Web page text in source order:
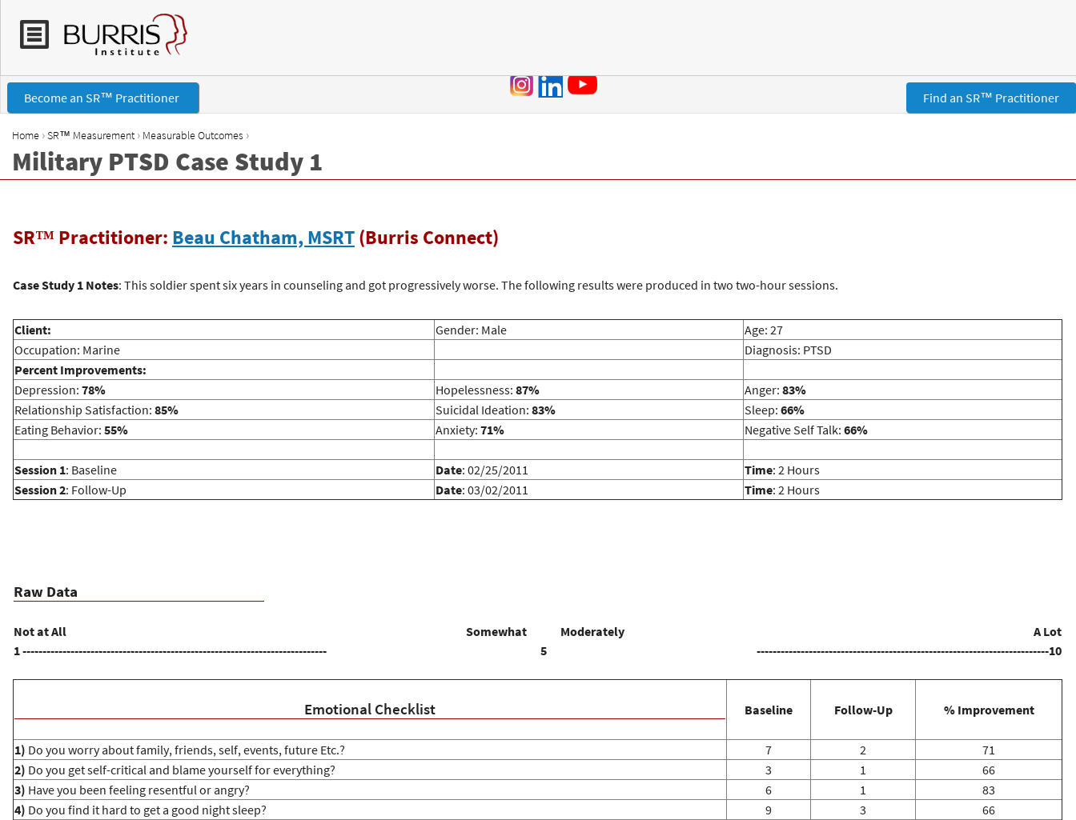
Become an SR™ Practitioner Find an SR™ Practitioner
Y
u
a
r
e
h
e
r
Home ›SR™ Measurement› Measurable Outcomes ›
Military PTSD Case Study 1
SR™ Practitioner: Beau Chatham, MSRT(Burris Connect)
Case Study 1 Notes: This soldier spent six years in counseling and got progressively worse. The following results were produced in two two-hour sessions.
Client: Gender: Male
Age: 27
Occupation: Marine
Diagnosis: PTSD
Percent Improvements:
Depression: 78% Hopelessness: 87% Anger: 83%
Relationship Satisfaction: 85% Suicidal Ideation: 83% Sleep: 66%
Eating Behavior: 55% Anxiety: 71% Negative Self Talk: 66%
Session 1: Baseline Date: 02/25/2011 Time: 2 Hours
Session 2: Follow-Up Date: 03/02/2011 Time: 2 Hours
Raw Data
Not at All Somewhat Moderately
A Lot
1 ----------------------------------------------------------------------------
5 -------------------------------------------------------------------------10
Emotional Checklist Baseline Follow-Up % Improvement
1) Do you worry about family, friends, self, events, future Etc.? 7 2
71
2) Do you get self-critical and blame yourself for everything? 3 1
66
3) Have you been feeling resentful or angry? 6 1
83
4) Do you find it hard to get a good night sleep? 9 3
66